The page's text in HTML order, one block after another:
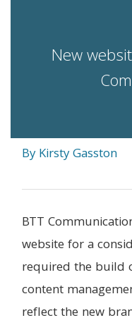
New
By Kirsty Gasston
BTT
website for a
required the build
content
reflect the new